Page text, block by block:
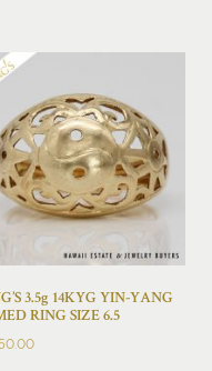
3.5g 14KYG YIN-YANG
RING SIZE 6.5